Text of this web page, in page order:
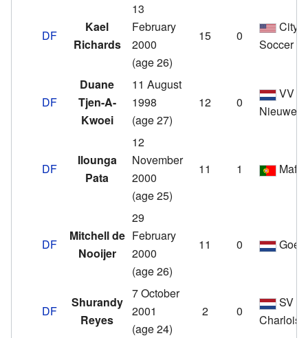
DF
Kael
Richards
13
February
2000
(age 26)
15 0
City
Soccer
DF
Duane
Tjen-A-
Kwoei
11 August
1998
(age 27)
12 0
VV
DF
Ilounga
Pata
12
November
2000
(age 25)
11 1 Mafra
DF
Mitchell de
Nooijer
29
February
2000
(age 26)
11 0 Goes
DF
Shurandy
Reyes
7 October
2001
(age 24)
2 0
SV
Charlois